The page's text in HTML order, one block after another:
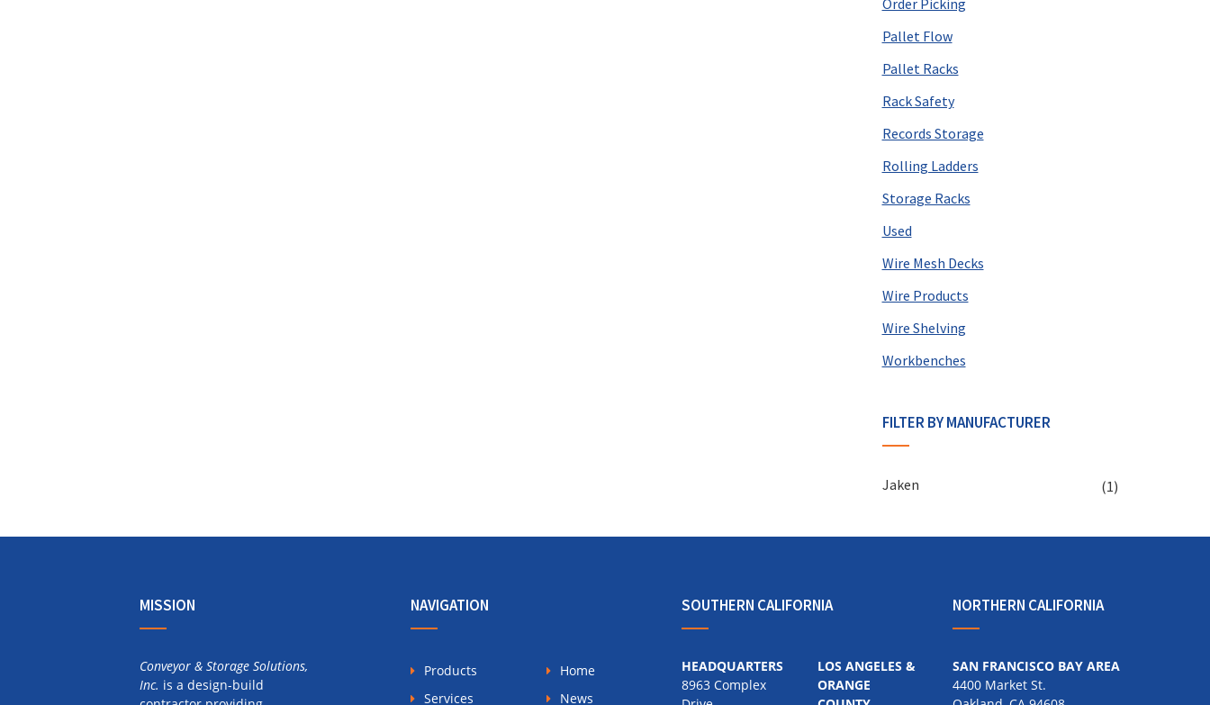
Order Picking
Pallet Flow
Pallet Racks
Rack Safety
Records Storage
Rolling Ladders
Storage Racks
Used
Wire Mesh Decks
Wire Products
Wire Shelving
Workbenches
FILTER BY MANUFACTURER
Jaken (1)
MISSION
Conveyor & Storage Solutions,
Inc. is a design-build
NAVIGATION
Products
Services
Home
News
SOUTHERN CALIFORNIA
HEADQUARTERS
8963 Complex
LOS ANGELES &
ORANGE
NORTHERN CALIFORNIA
SAN FRANCISCO BAY AREA
4400 Market St.